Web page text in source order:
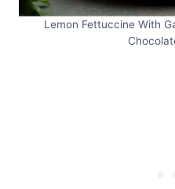
Lemon Fettuccine With